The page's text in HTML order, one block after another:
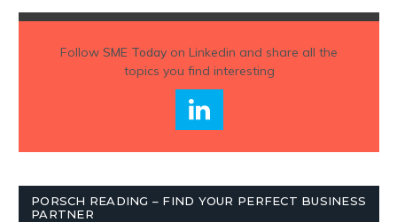
Follow SME Todayon Linkedin and share all the
topics you find interesting
PORSCH READING – FIND YOUR PERFECT BUSINESS
PARTNER